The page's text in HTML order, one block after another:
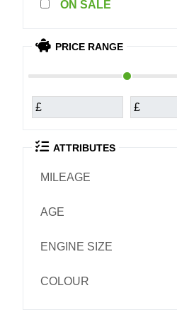
SALE
PRICE RANGE
£ £
ATTRIBUTES
MILEAGE
AGE
ENGINE SIZE
COLOUR